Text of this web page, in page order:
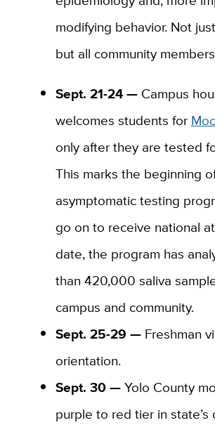
modifying behavior. Not
but all community
Sept. 21-24 —Campus
welcomes students for
only after they are tested
This marks the beginning
asymptomatic testing
go on to receive national
date, the program has
than 420,000 saliva
campus and community.
Sept. 25-29 —Freshman
orientation.
Sept. 30 —Yolo County
purple to red tier in state’s